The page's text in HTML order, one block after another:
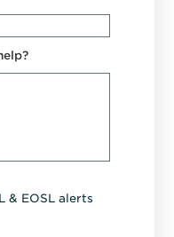
& EOSL alerts